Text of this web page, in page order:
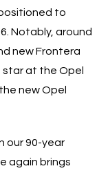
to
Notably, around
new Frontera
star at the Opel
new Opel
our 90-year
again brings